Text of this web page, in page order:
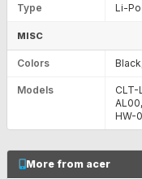
Type Li-
MISC
Colors
Models
CLT-
HW-
More from acer